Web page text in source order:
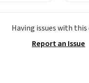
on boots
Having issues with this
Report an Issue